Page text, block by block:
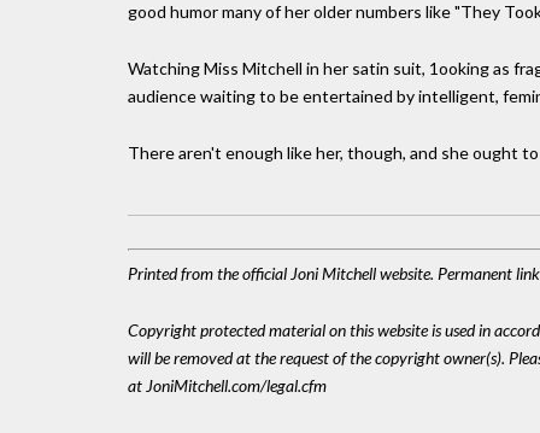
good humor many of her older numbers like "They
Watching Miss Mitchell in her satin suit, 1ooking as
audience waiting to be entertained by intelligent,
There aren't enough like her, though, and she ought
Printed from the official Joni Mitchell website. Permanent
Copyright protected material on this website is used in
will be removed at the request of the copyright owner(s).
at JoniMitchell.com/legal.cfm